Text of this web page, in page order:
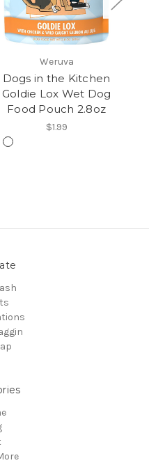
Weruva
Dogs in the Kitchen
Goldie Lox Wet Dog
Food Pouch 2.8oz
$1.99